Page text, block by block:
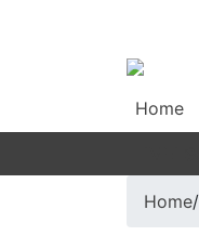
Home
Home/